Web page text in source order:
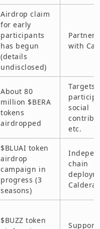
Airdrop claim
for early
participants
has begun
(details
undisclosed)
with
About 80
million $BERA
tokens
airdropped
Targets
social
etc.
$BLUAI token
airdrop
campaign in
progress (3
seasons)
chain
Caldera
$BUZZ token